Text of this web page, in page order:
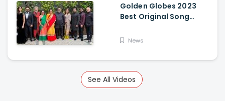
Golden Globes 2023
Best Original Song
Naatu Naatu By MM
Rajamouli
News
See All Videos